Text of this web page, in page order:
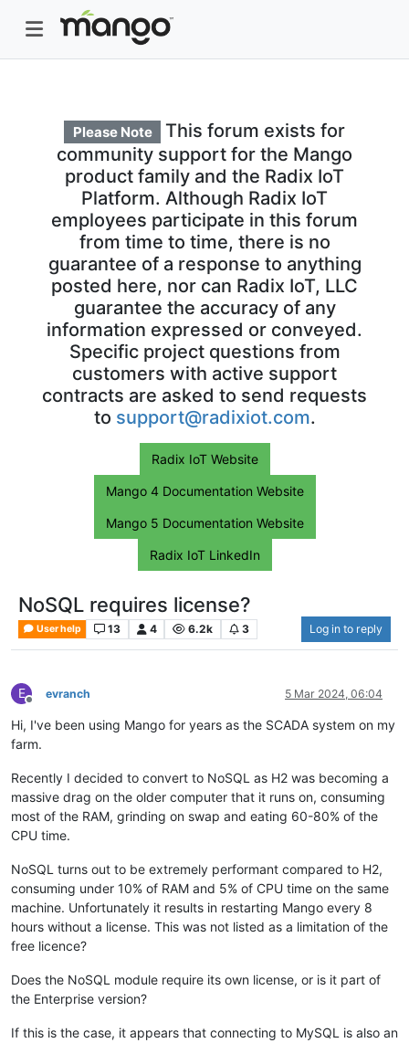
Please Note
This forum exists for
community support for the Mango
product family and the Radix IoT
Platform. Although Radix IoT
employees participate in this forum
from time to time, there is no
guarantee of a response to anything
posted here, nor can Radix IoT, LLC
guarantee the accuracy of any
information expressed or conveyed.
Specific project questions from
customers with active support
contracts are asked to send requests
to support@radixiot.com.
Radix IoT Website
Mango 4 Documentation Website
Mango 5 Documentation Website
Radix IoT LinkedIn
NoSQL requires license?
User help 13 4 6.2k 3 Log in to reply
E
Offline
evranch 5 Mar 2024, 06:04
Hi, I've been using Mango for years as the SCADA system on my
farm.
Recently I decided to convert to NoSQL as H2 was becoming a
massive drag on the older computer that it runs on, consuming
most of the RAM, grinding on swap and eating 60-80% of the
CPU time.
NoSQL turns out to be extremely performant compared to H2,
consuming under 10% of RAM and 5% of CPU time on the same
machine. Unfortunately it results in restarting Mango every 8
hours without a license. This was not listed as a limitation of the
free licence?
Does the NoSQL module require its own license, or is it part of
the Enterprise version?
If this is the case, it appears that connecting to MySQL is also an